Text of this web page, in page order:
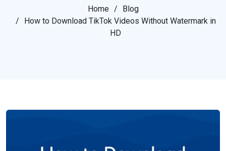
Home
Blog
How to Download TikTok Videos Without Watermark in
HD